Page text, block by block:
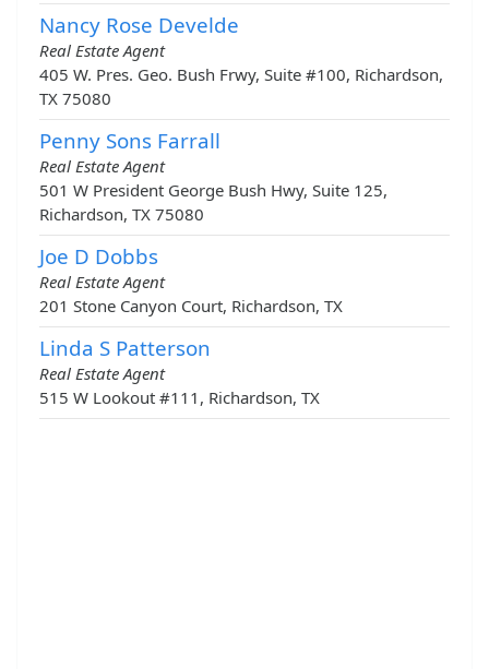
Nancy Rose Develde
Real Estate Agent
405 W. Pres. Geo. Bush Frwy, Suite #100, Richardson,
TX 75080
Penny Sons Farrall
Real Estate Agent
501 W President George Bush Hwy, Suite 125,
Richardson, TX 75080
Joe D Dobbs
Real Estate Agent
201 Stone Canyon Court, Richardson, TX
Linda S Patterson
Real Estate Agent
515 W Lookout #111, Richardson, TX